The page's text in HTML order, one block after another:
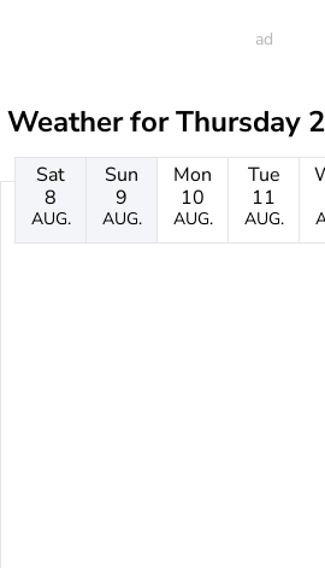
Weather forThursday
Sat
8
AUG.
Sun
9
AUG.
Mon
10
AUG.
Tue
11
AUG.